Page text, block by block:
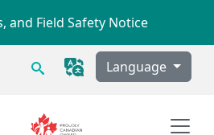
and Field Safety Notice
Search Language